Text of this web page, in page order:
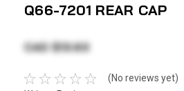
Q66-7201 REAR CAP
CAD $13.63
(No reviews yet)